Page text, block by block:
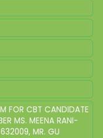
FOR CBT CANDIDATE
MS. MEENA RANI-
MR. GU